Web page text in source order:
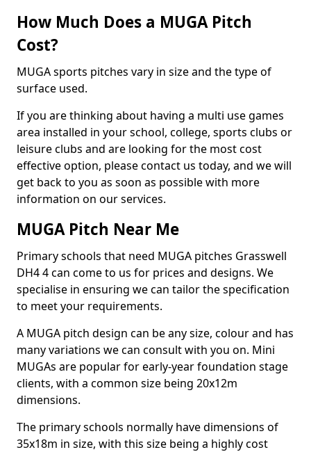
How Much Does a MUGA Pitch
Cost?
MUGA sports pitches vary in size and the type of
surface used.
If you are thinking about having a multi use games
area installed in your school, college, sports clubs or
leisure clubs and are looking for the most cost
effective option, please contact us today, and we will
get back to you as soon as possible with more
information on our services.
MUGA Pitch Near Me
Primary schools that need MUGA pitches Grasswell
DH4 4 can come to us for prices and designs. We
specialise in ensuring we can tailor the specification
to meet your requirements.
A MUGA pitch design can be any size, colour and has
many variations we can consult with you on. Mini
MUGAs are popular for early-year foundation stage
clients, with a common size being 20x12m
dimensions.
The primary schools normally have dimensions of
35x18m in size, with this size being a highly cost